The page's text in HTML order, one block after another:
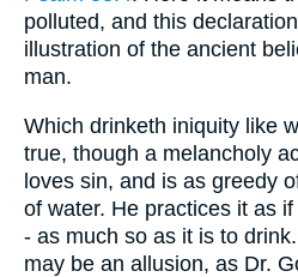
polluted, and this
illustration of the ancient
man.
Which drinketh iniquity like
true, though a melancholy
loves sin, and is as greedy
of water. He practices it as
- as much so as it is to
may be an allusion, as Dr.